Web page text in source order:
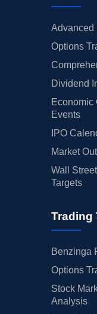
Advanced
Options
Dividend
Economic
Events
IPO
Market
Wall
Targets
Trading
Benzinga
Options
Stock
Analysis